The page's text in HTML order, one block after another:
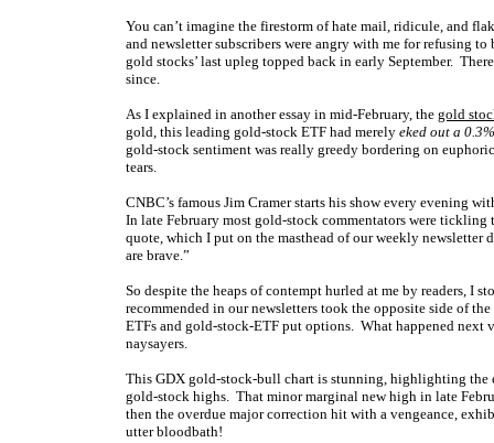
You can’t imagine the firestorm of hate mail, ridicule, and
and newsletter subscribers were angry with me for refusing
gold stocks’ last upleg topped back in early September.
since.
As I explained in another essay in mid-February, the gold
gold, this leading gold-stock ETF had merely eked out a
gold-stock sentiment was really greedy bordering on
tears.
CNBC’s famous Jim Cramer starts his show every evening
In late February most gold-stock commentators were tickling
quote, which I put on the masthead of our weekly newsletter
are brave.”
So despite the heaps of contempt hurled at me by readers, I
recommended in our newsletters took the opposite side of
ETFs and gold-stock-ETF put options. What happened next
naysayers.
This GDX gold-stock-bull chart is stunning, highlighting the
gold-stock highs. That minor marginal new high in late
then the overdue major correction hit with a vengeance,
utter bloodbath!